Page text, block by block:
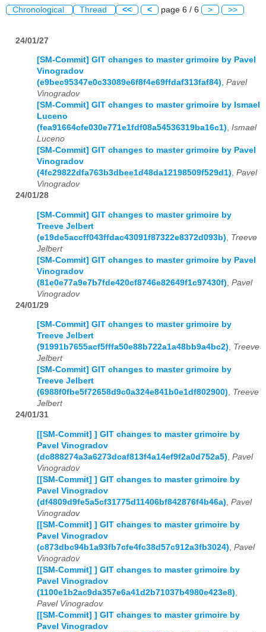
Chronological Thread << < page 6 / 6 > >>
24/01/27
[SM-Commit] GIT changes to master grimoire by Pavel
Vinogradov
(e9bec95347e0c33089e6f8f4e69ffdaf313faf84), Pavel
Vinogradov
[SM-Commit] GIT changes to master grimoire by Ismael
Luceno
(fea91664cfe030e771e1fdf08a54536319ba16c1), Ismael
Luceno
[SM-Commit] GIT changes to master grimoire by Pavel
Vinogradov
(4fc29822dfa763b3dbee1d48da12198509f529d1), Pavel
Vinogradov
24/01/28
[SM-Commit] GIT changes to master grimoire by
Treeve Jelbert
(e19de5accff043ffdac43091f87322e8372d093b)
Treeve
Jelbert
[SM-Commit] GIT changes to master grimoire by Pavel
Vinogradov
(81e0e77a9e7b7fde420cf8746e82649f1c97430f) Pavel
Vinogradov
24/01/29
[SM-Commit] GIT changes to master grimoire by
Treeve Jelbert
(91991b7655acf5fffa50e88b722a1a48bb9a4bc2), Treeve
Jelbert
[SM-Commit] GIT changes to master grimoire by
Treeve Jelbert
(6988f0fbe5f72658d9c0a324e841b0e1df802900), Treeve
Jelbert
24/01/31
[[SM-Commit] ] GIT changes to master grimoire by
Pavel Vinogradov
(dc888274a3a6273dcaf813f4a14ef9f2a0d752a5) Pavel
Vinogradov
[[SM-Commit] ] GIT changes to master grimoire by
Pavel Vinogradov
(df4809d9fe5a5cf31775d11406bf842876f4b46a) Pavel
Vinogradov
[[SM-Commit] ] GIT changes to master grimoire by
Pavel Vinogradov
(c873dbc94b1a93fb7cfe4fc38d57c912a3fb3024) Pavel
Vinogradov
[[SM-Commit] ] GIT changes to master grimoire by
Pavel Vinogradov
(1100e1b2ac9da357e6a41d2b71037b4980e423e8)
Pavel Vinogradov
[[SM-Commit] ] GIT changes to master grimoire by
Pavel Vinogradov